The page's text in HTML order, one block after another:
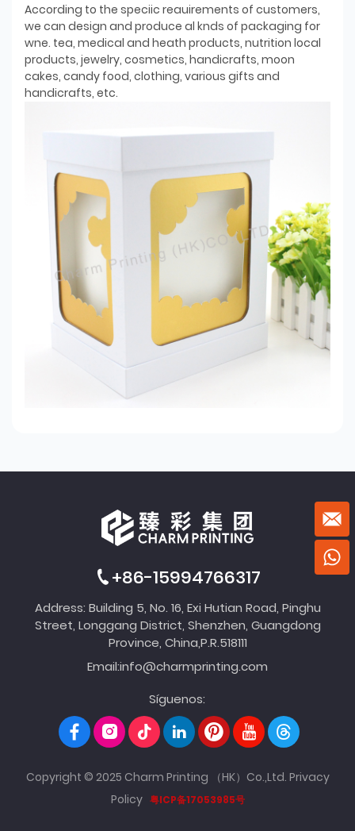
According to the speciic reauirements of customers,
we can design and produce al knds of packaging for
wne. tea, medical and heath products, nutrition local
products, jewelry, cosmetics, handicrafts, moon
cakes, candy food, clothing, various gifts and
handicrafts, etc.
+86-15994766317
Address: Building 5, No. 16, Exi Hutian Road, Pinghu
Street, Longgang District, Shenzhen, Guangdong
Province, China,P.R.518111
Email:info@charmprinting.com
Síguenos:
Copyright © 2025 Charm Printing （HK）Co.,Ltd. Privacy
Policy 粤ICP备17053985号